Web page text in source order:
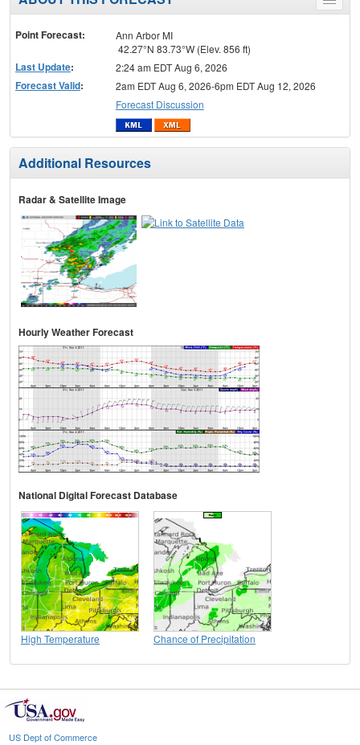
Toggle
menu
Point Forecast:
Ann Arbor MI
42.27°N 83.73°W (Elev. 856 ft)
Last Update: 2:24 am EDT Aug 6, 2026
Forecast Valid:
2am EDT Aug 6, 2026-6pm EDT Aug 12, 2026
Forecast Discussion
Additional Resources
Radar & Satellite Image
Hourly Weather Forecast
National Digital Forecast Database
High Temperature Chance of Precipitation
US Dept of Commerce